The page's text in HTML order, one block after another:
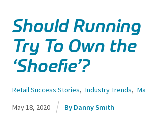
Should
Try To Own the
‘Shoefie’?
Retail Success Stories, Industry Trends,
May 18, 2020
Danny Smith